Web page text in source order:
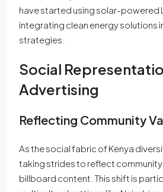
have started using solar-powered
integrating clean energy solutions
strategies.
Social
Advertising
Reflecting Community
As the social fabric of Kenya
taking strides to reflect community
billboard content. This shift is